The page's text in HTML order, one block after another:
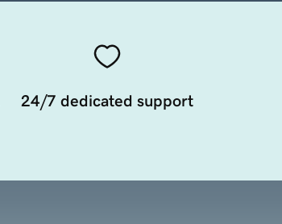
24/7 dedicated support